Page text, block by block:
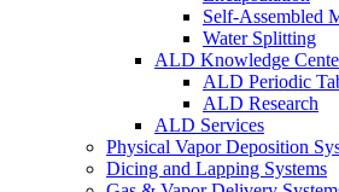
Self-Assembled
Water Splitting
ALD Knowledge
ALD Periodic
ALD Research
ALD Services
Physical Vapor Deposition
Dicing and Lapping Systems